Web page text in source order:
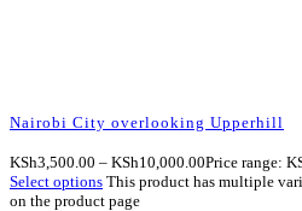
Nairobi City overlooking Upperhill
KSh3,500.00 – KSh10,000.00Price range:
Select options This product has multiple
on the product page